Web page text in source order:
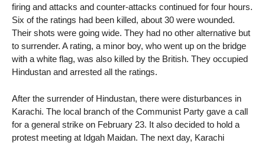
firing and attacks and counter-attacks continued for four hours.
Six of the ratings had been killed, about 30 were wounded.
Their shots were going wide. They had no other alternative but
to surrender. A rating, a minor boy, who went up on the bridge
with a white flag, was also killed by the British. They occupied
Hindustan and arrested all the ratings.
After the surrender of Hindustan, there were disturbances in
Karachi. The local branch of the Communist Party gave a call
for a general strike on February 23. It also decided to hold a
protest meeting at Idgah Maidan. The next day, Karachi